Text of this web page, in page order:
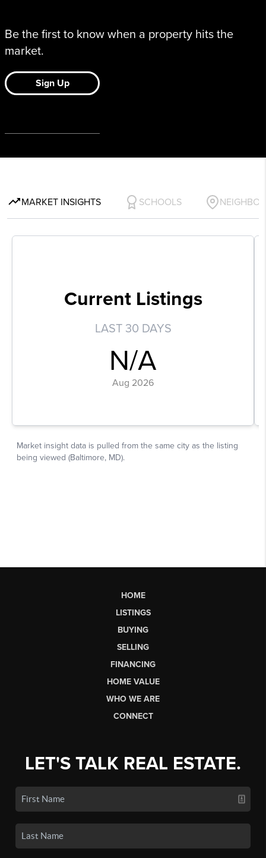
HOME
LISTINGS
BUYING
SELLING
FINANCING
HOME VALUE
WHO WE ARE
CONNECT
LET'S TALK REAL ESTATE.